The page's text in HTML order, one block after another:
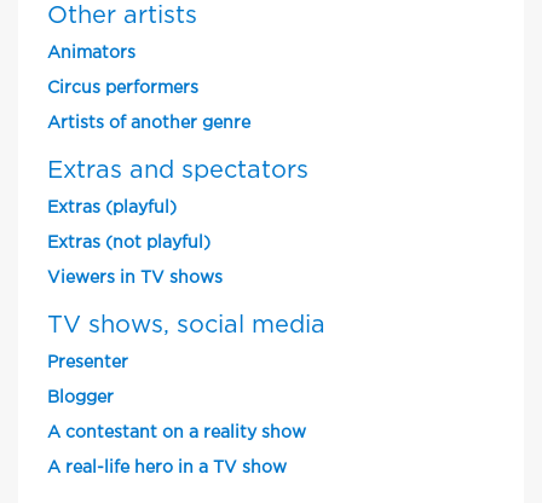
Other artists
Animators
Circus performers
Artists of another genre
Extras and spectators
Extras (playful)
Extras (not playful)
Viewers in TV shows
TV shows, social media
Presenter
Blogger
A contestant on a reality show
A real-life hero in a TV show